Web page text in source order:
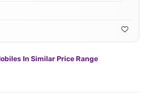
In Similar Price Range